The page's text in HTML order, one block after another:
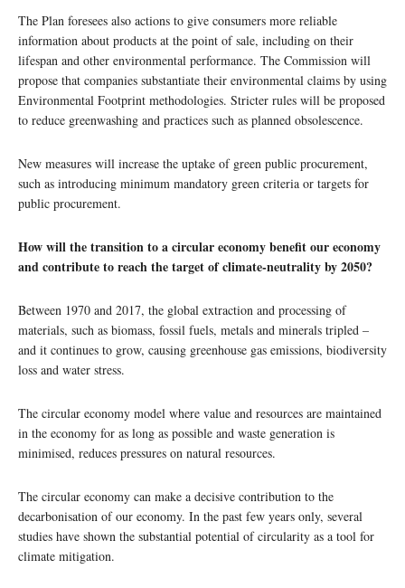
The Plan foresees also actions to give consumers more reliable
information about products at the point of sale, including on their
lifespan and other environmental performance. The Commission will
propose that companies substantiate their environmental claims by using
Environmental Footprint methodologies. Stricter rules will be proposed
to reduce greenwashing and practices such as planned obsolescence.
New measures will increase the uptake of green public procurement,
such as introducing minimum mandatory green criteria or targets for
public procurement.
How will the transition to a circular economy benefit our economy
and contribute to reach the target of climate-neutrality by 2050?
Between 1970 and 2017, the global extraction and processing of
materials, such as biomass, fossil fuels, metals and minerals tripled –
and it continues to grow, causing greenhouse gas emissions, biodiversity
loss and water stress.
The circular economy model where value and resources are maintained
in the economy for as long as possible and waste generation is
minimised, reduces pressures on natural resources.
The circular economy can make a decisive contribution to the
decarbonisation of our economy. In the past few years only, several
studies have shown the substantial potential of circularity as a tool for
climate mitigation.